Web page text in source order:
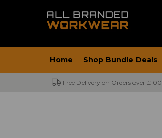
Home Shop Bundle Deals
Free Delivery on Orders over £100